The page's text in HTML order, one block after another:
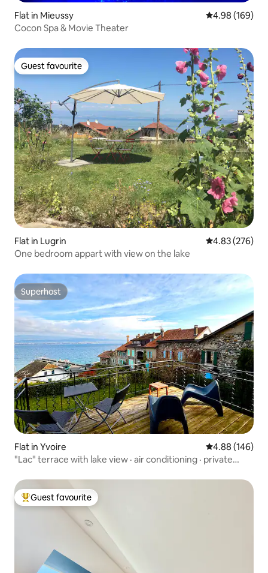
Flat in Mieussy 4.98 out of 5
4.98 (169)
Cocon Spa & Movie Theater
Guest favourite
Guest favourite
Flat in Lugrin 4.83 out of 5
4.83 (276)
One bedroom appart with view on the lake
Superhost
Superhost
Flat in Yvoire 4.88 out of 5
4.88 (146)
"Lac" terrace with lake view · air conditioning · private
Top guest favourite
Guest favourite